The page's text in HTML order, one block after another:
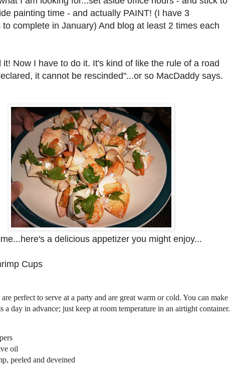
painting time - and actually PAINT! (I have 3
complete in January) And blog at least 2 times each
it! Now I have to do it. It's kind of like the rule of a road
it cannot be rescinded"...or so MacDaddy says.
a delicious appetizer you might enjoy...
Cups
perfect to serve at a party and are great warm or cold. You can make
a day in advance; just keep at room temperature in an airtight container.
oil
peeled and deveined